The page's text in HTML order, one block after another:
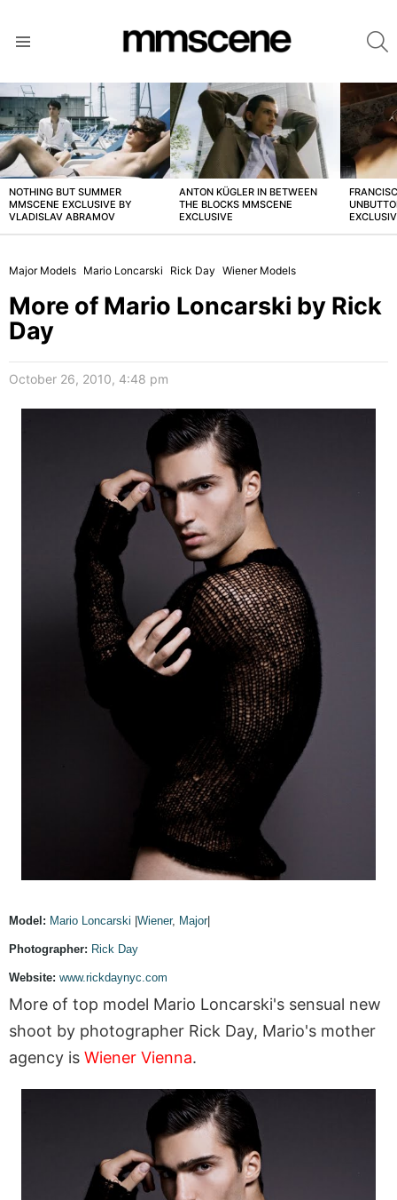
LATEST
STORIES
NOTHING BUT SUMMER
MMSCENE EXCLUSIVE BY
VLADISLAV ABRAMOV
ANTON KÜGLER IN BETWEEN
THE BLOCKS MMSCENE
EXCLUSIVE
Major Models Mario Loncarski Rick Day Wiener Models
More of Mario Loncarski by Rick
Day
October 26, 2010, 4:48 pm
Model: Mario Loncarski Wiener, Major|
Photographer: Rick Day
Website: www.rickdaynyc.com
More of top model Mario Loncarski's sensual new
shoot by photographer Rick Day, Mario's mother
agency is Wiener Vienna.